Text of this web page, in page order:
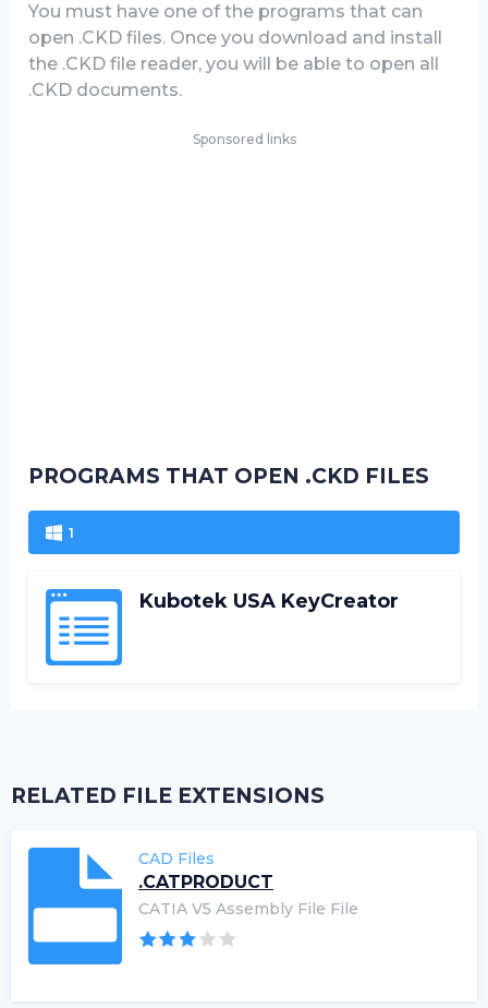
You must have one of the programs that can
open .CKD files. Once you download and install
the .CKD file reader, you will be able to open all
.CKD documents.
Sponsored links
PROGRAMS THAT OPEN .CKD FILES
1
Kubotek USA KeyCreator
RELATED FILE EXTENSIONS
CAD Files
.CATPRODUCT
CATIA V5 Assembly File File